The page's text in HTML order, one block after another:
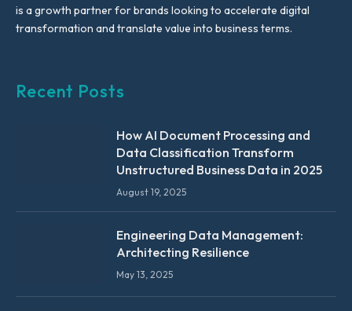
is a growth partner for brands looking to accelerate digital
transformation and translate value into business terms.
Recent Posts
How AI Document Processing and
Data Classification Transform
Unstructured Business Data in 2025
August 19, 2025
Engineering Data Management:
Architecting Resilience
May 13, 2025